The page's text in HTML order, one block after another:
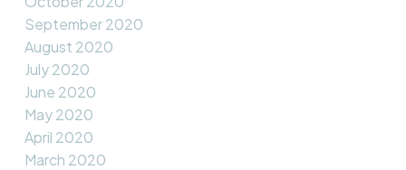
September 2020
August 2020
July 2020
June 2020
May 2020
April 2020
March 2020